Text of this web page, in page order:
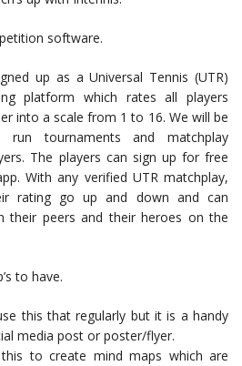
software.
up as a Universal Tennis (UTR)
platform which rates all players
into a scale from 1 to 16. We will be
tournaments and matchplay
The players can sign up for free
With any verified UTR matchplay,
rating go up and down and can
their peers and their heroes on the
to have.
this that regularly but it is a handy
media post or poster/flyer.
to create mind maps which are